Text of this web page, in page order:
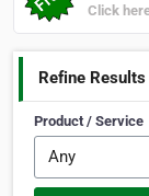
Click
Refine Results
Product / Service